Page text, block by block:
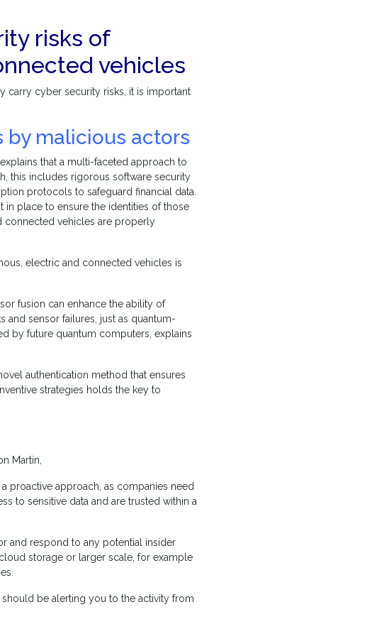
risks of
vehicles
carry cyber security risks, it is important
by malicious actors
that a multi-faceted approach to
this includes rigorous software security
protocols to safeguard financial data.
in place to ensure the identities of those
connected vehicles are properly
electric and connected vehicles is
fusion can enhance the ability of
and sensor failures, just as quantum-
by future quantum computers, explains
authentication method that ensures
strategies holds the key to
Martin,
proactive approach, as companies need
to sensitive data and are trusted within a
and respond to any potential insider
storage or larger scale, for example
be alerting you to the activity from